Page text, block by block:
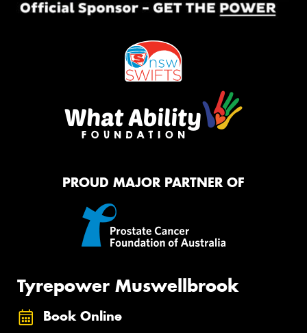
PROUD MAJOR PARTNER OF
Tyrepower Muswellbrook
Book Online